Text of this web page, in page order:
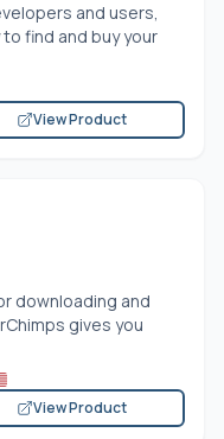
and users,
find and buy your
View Product
downloading and
gives you
View Product